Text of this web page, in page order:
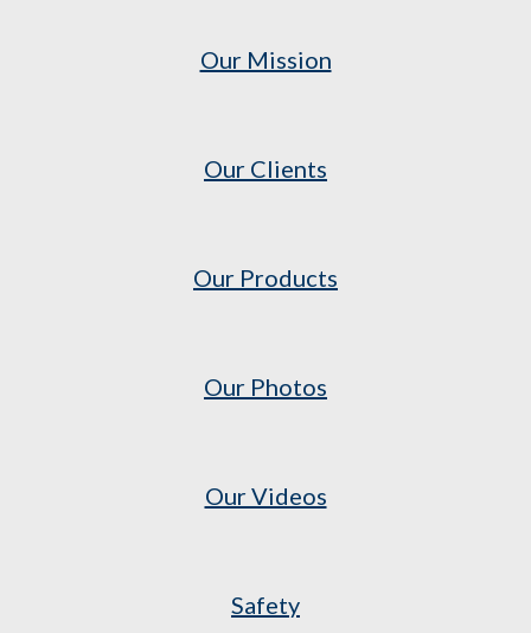
Our Mission
Our Clients
Our Products
Our Photos
Our Videos
Safety